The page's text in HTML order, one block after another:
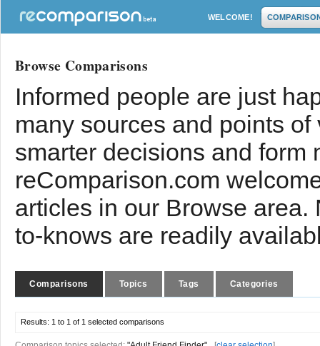
WELCOME!
Browse Comparisons
Informed people are just
many sources and points
smarter decisions and form
reComparison.com
articles in our Browse
to-knows are readily
Comparisons Topics Tags Categories
Results: 1 to 1 of 1 selected comparisons